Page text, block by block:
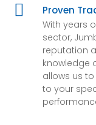
 Proven
With years
sector,
reputation
knowledge
allows us
to your